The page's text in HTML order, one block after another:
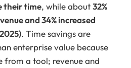
their time, while about32%
and 34% increased
. Time savings are
enterprise value because
from a tool; revenue and